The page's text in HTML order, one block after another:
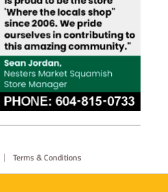
Terms & Conditions